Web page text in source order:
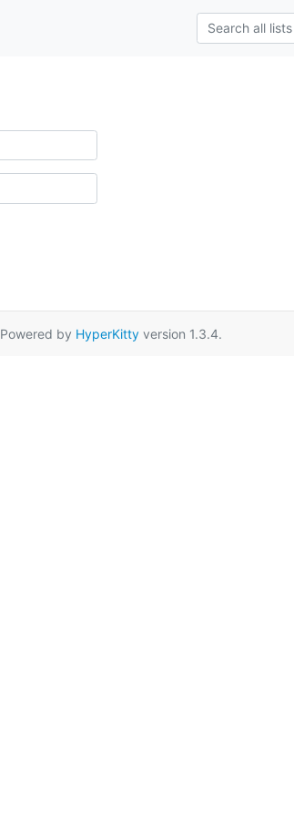
Powered by HyperKitty version 1.3.4.